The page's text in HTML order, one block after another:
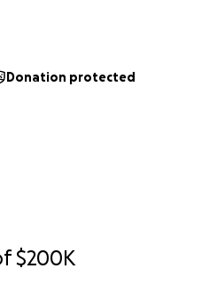
$200K
Donation protected